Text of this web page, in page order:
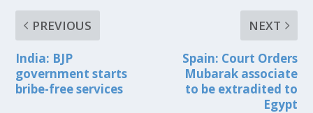
PREVIOUS
India: BJP
government starts
bribe-free services
NEXT
Spain: Court Orders
Mubarak associate
to be extradited to
Egypt